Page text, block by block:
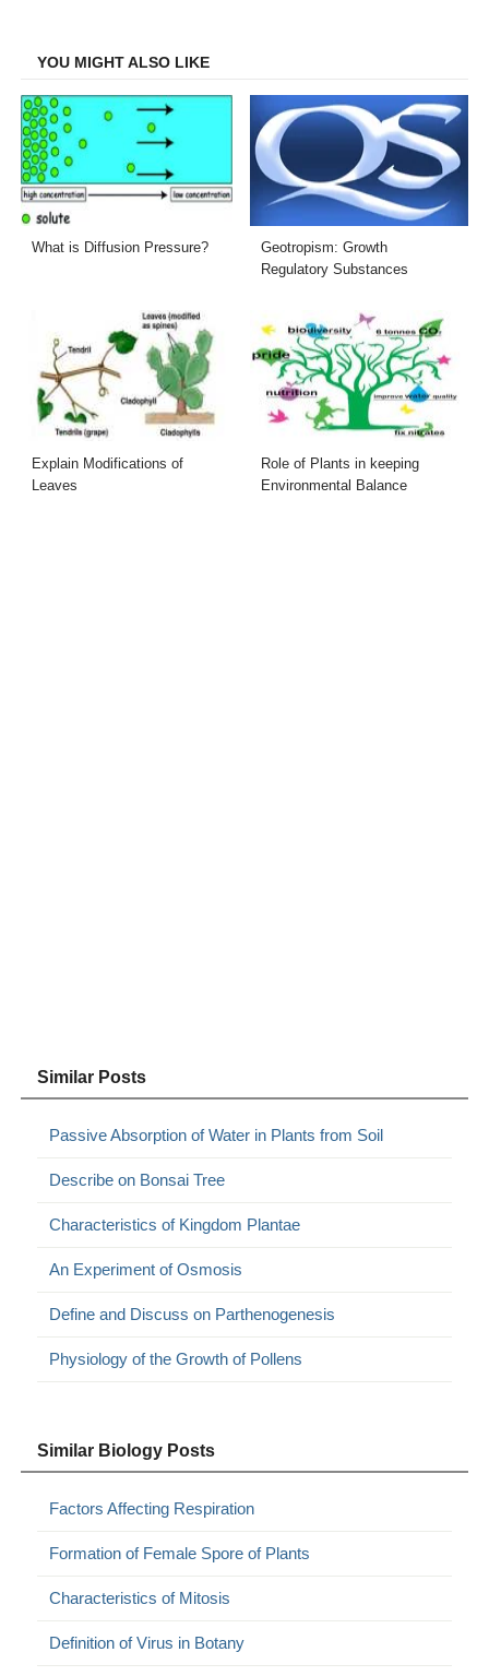
YOU MIGHT ALSO LIKE
What is Diffusion Pressure?
Geotropism: Growth
Regulatory Substances
Explain Modifications of
Leaves
Role of Plants in keeping
Environmental Balance
Similar Posts
Passive Absorption of Water in Plants from Soil
Describe on Bonsai Tree
Characteristics of Kingdom Plantae
An Experiment of Osmosis
Define and Discuss on Parthenogenesis
Physiology of the Growth of Pollens
Similar Biology Posts
Factors Affecting Respiration
Formation of Female Spore of Plants
Characteristics of Mitosis
Definition of Virus in Botany